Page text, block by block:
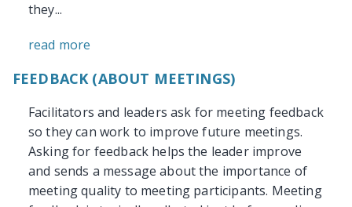
they...
read more
FEEDBACK (ABOUT MEETINGS)
Facilitators and leaders ask for meeting feedback
so they can work to improve future meetings.
Asking for feedback helps the leader improve
and sends a message about the importance of
meeting quality to meeting participants. Meeting